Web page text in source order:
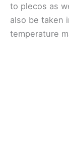
to plecos as
also be taken
temperature